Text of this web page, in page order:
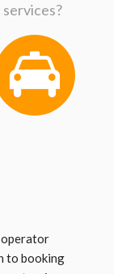
to booking